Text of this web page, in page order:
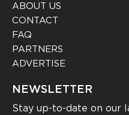
ABOUT US
CONTACT
FAQ
PARTNERS
ADVERTISE
NEWSLETTER
Stay up-to-date on our